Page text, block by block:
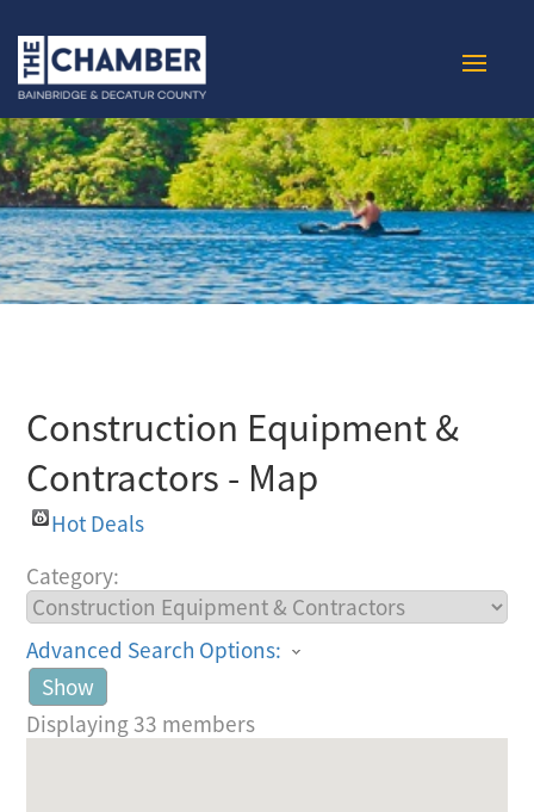
Construction Equipment &
Contractors - Map
Hot Deals
Category:
Advanced Search Options:
Show
Displaying33 members